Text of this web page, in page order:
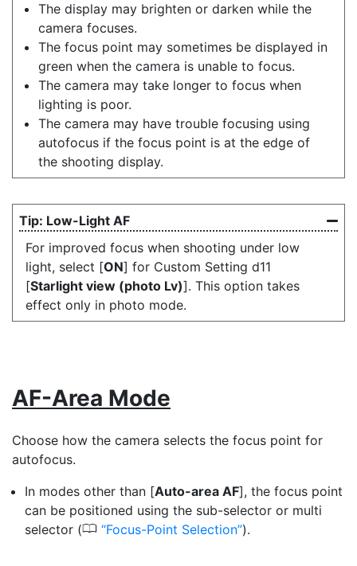
The display may brighten or darken while the
camera focuses.
The focus point may sometimes be displayed in
green when the camera is unable to focus.
The camera may take longer to focus when
lighting is poor.
The camera may have trouble focusing using
autofocus if the focus point is at the edge of
the shooting display.
Low-Light AF
For improved focus when shooting under low
light, select [ON] for Custom Setting d11
[Starlight view (photo Lv)]. This option takes
effect only in photo mode.
AF-Area Mode
Choose how the camera selects the focus point for
autofocus.
In modes other than [Auto-area AF], the focus point
can be positioned using the sub-selector or multi
selector (0 Focus-Point Selection ).